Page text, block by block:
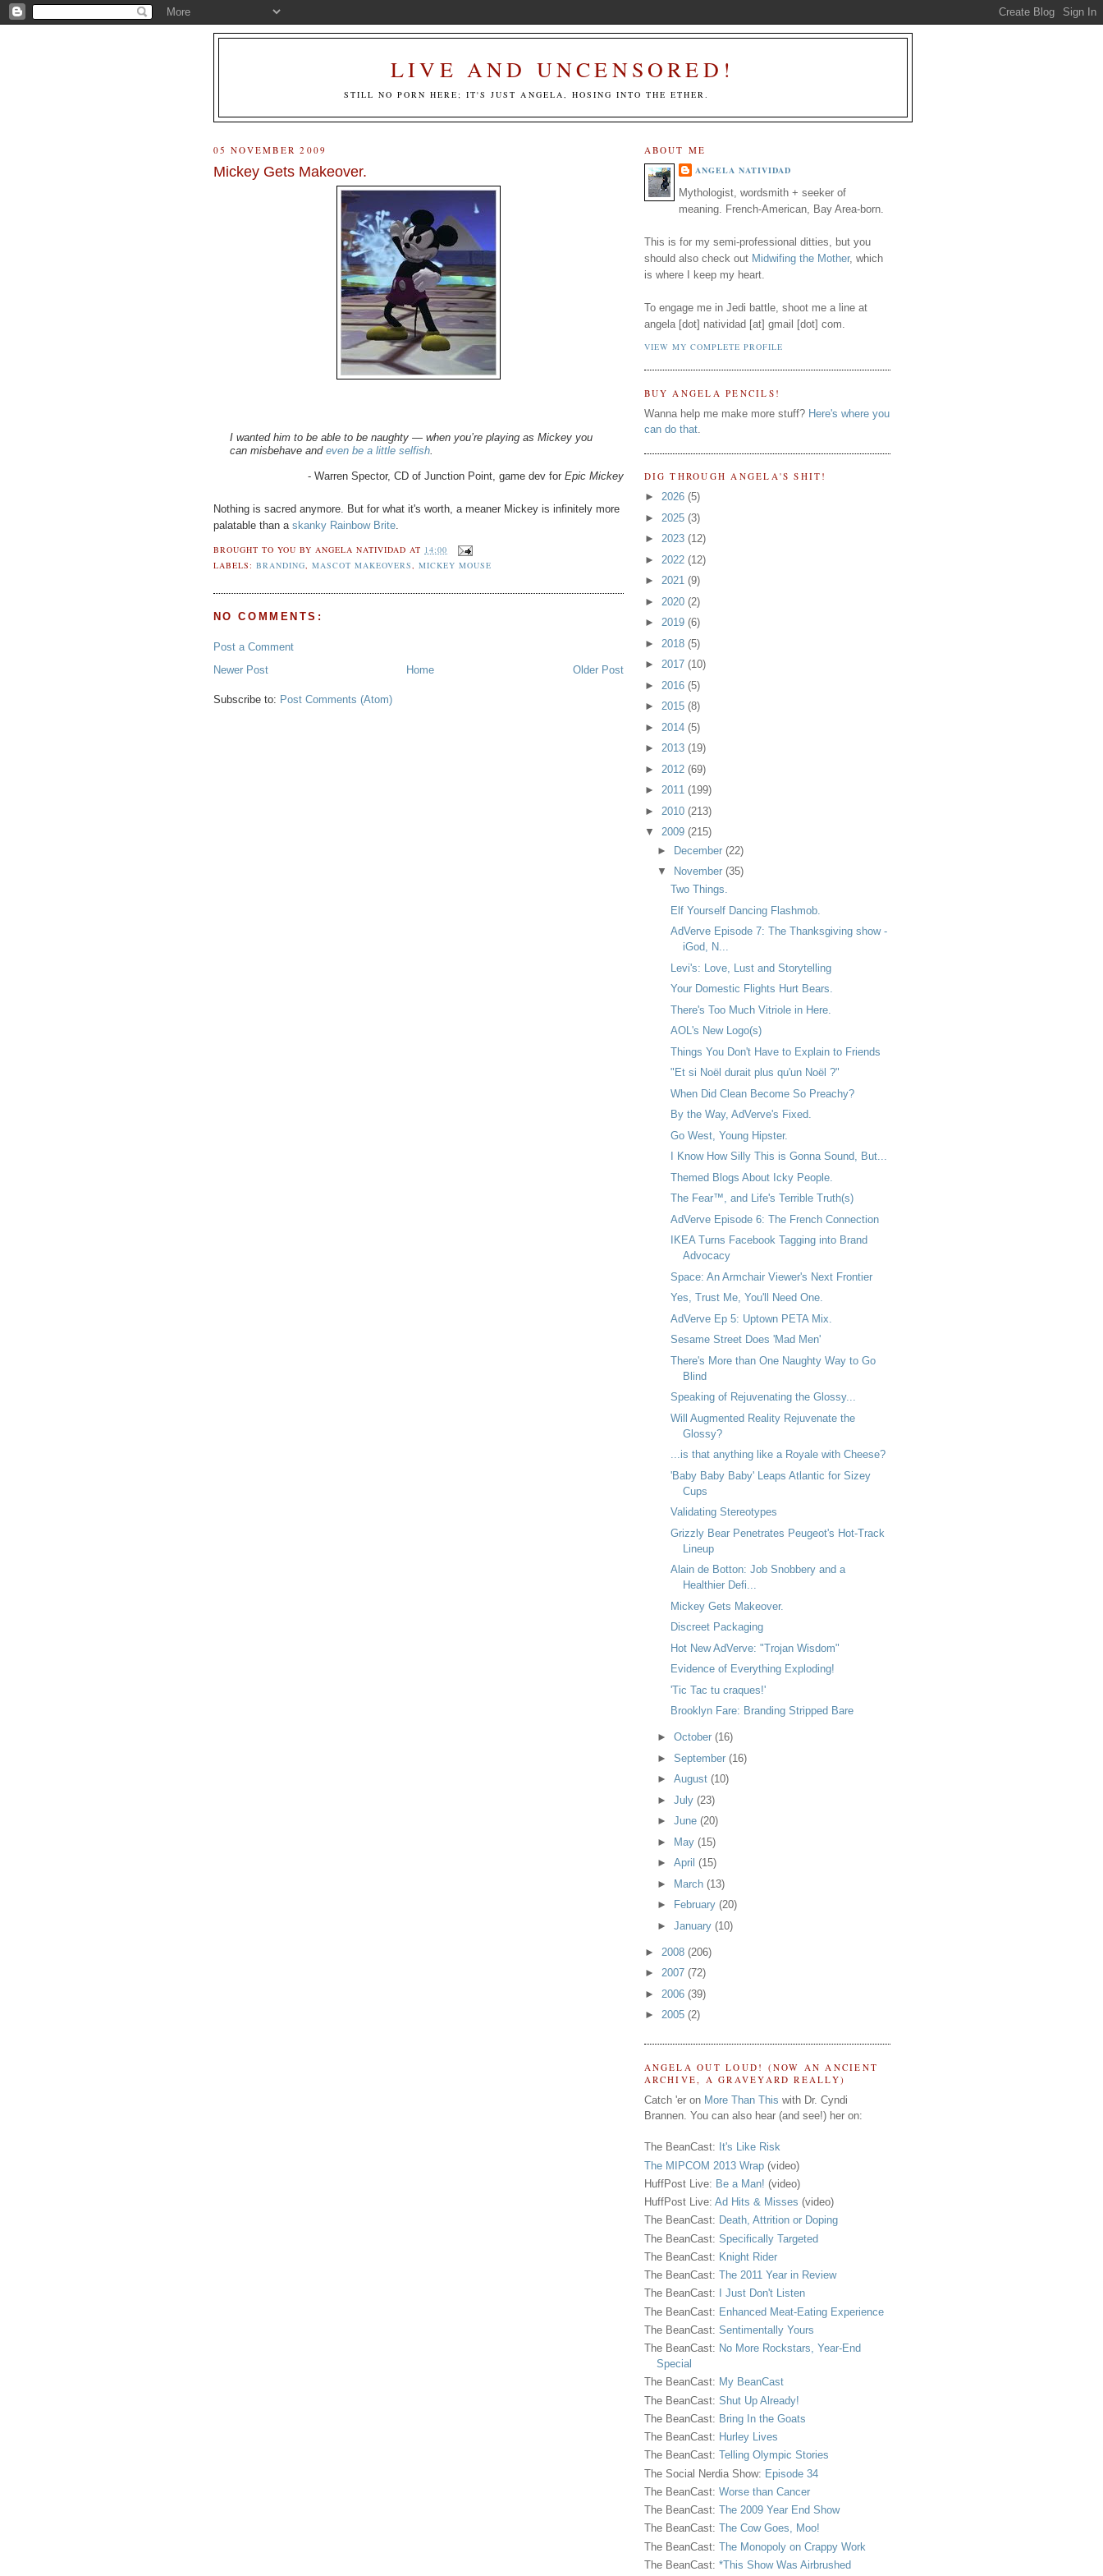
LIVE AND UNCENSORED!
STILL NO PORN HERE; IT'S JUST ANGELA, HOSING INTO THE ETHER.
05 NOVEMBER 2009
Mickey Gets Makeover.
I wanted him to be able to be naughty — when you’re playing as Mickey you
can misbehave and even be a little selfish.
- Warren Spector, CD of Junction Point, game dev for Epic Mickey
Nothing is sacred anymore. But for what it's worth, a meaner Mickey is infinitely more
palatable than a skanky Rainbow Brite.
BROUGHT TO YOU BY ANGELA NATIVIDAD AT 14:00
LABELS: BRANDING MASCOT MAKEOVERS ,MICKEY MOUSE
NO COMMENTS:
Post a Comment
Newer Post
Older Post
Home
Subscribe to: Post Comments (Atom)
ABOUT ME
ANGELA NATIVIDAD
Mythologist, wordsmith + seeker of
meaning. French-American, Bay Area-born.
This is for my semi-professional ditties, but you
should also check out Midwifing the Mother, which
is where I keep my heart.
To engage me in Jedi battle, shoot me a line at
angela [dot] natividad [at] gmail [dot] com.
VIEW MY COMPLETE PROFILE
BUY ANGELA PENCILS!
Wanna help me make more stuff? Here's where you
can do that.
DIG THROUGH ANGELA'S SHIT!
► 2026 (5)
► 2025 (3)
► 2023 (12)
► 2022 (12)
► 2021 (9)
► 2020 (2)
► 2019 (6)
► 2018 (5)
► 2017 (10)
► 2016 (5)
► 2015 (8)
► 2014 (5)
► 2013 (19)
► 2012 (69)
► 2011 (199)
► 2010 (213)
▼ 2009 (215)
► December(22)
▼
November(35)
Two Things.
Elf Yourself Dancing Flashmob.
AdVerve Episode 7: The Thanksgiving show -
iGod, N...
Levi's: Love, Lust and Storytelling
Your Domestic Flights Hurt Bears.
There's Too Much Vitriole in Here.
AOL's New Logo(s)
Things You Don't Have to Explain to Friends
"Et si Noël durait plus qu'un Noël ?"
When Did Clean Become So Preachy?
By the Way, AdVerve's Fixed.
Go West, Young Hipster.
I Know How Silly This is Gonna Sound, But...
Themed Blogs About Icky People.
The Fear™, and Life's Terrible Truth(s)
AdVerve Episode 6: The French Connection
IKEA Turns Facebook Tagging into Brand
Advocacy
Space: An Armchair Viewer's Next Frontier
Yes, Trust Me, You'll Need One.
AdVerve Ep 5: Uptown PETA Mix.
Sesame Street Does 'Mad Men'
There's More than One Naughty Way to Go
Blind
Speaking of Rejuvenating the Glossy...
Will Augmented Reality Rejuvenate the
Glossy?
...is that anything like a Royale with Cheese?
'Baby Baby Baby' Leaps Atlantic for Sizey
Cups
Validating Stereotypes
Grizzly Bear Penetrates Peugeot's Hot-Track
Lineup
Alain de Botton: Job Snobbery and a
Healthier Defi...
Mickey Gets Makeover.
Discreet Packaging
Hot New AdVerve: "Trojan Wisdom"
Evidence of Everything Exploding!
'Tic Tac tu craques!'
Brooklyn Fare: Branding Stripped Bare
►October(16)
►September(16)
►August(10)
►July(23)
►June(20)
►
May(15)
►April(15)
►
March(13)
►
February(20)
►January(10)
► 2008 (206)
► 2007 (72)
► 2006 (39)
► 2005 (2)
ANGELA OUT LOUD! (NOW AN ANCIENT
ARCHIVE, A GRAVEYARD REALLY)
Catch 'er on More Than This with Dr. Cyndi
Brannen. You can also hear (and see!) her on:
The BeanCast: It's Like Risk
The MIPCOM 2013 Wrap(video)
HuffPost Live: Be a Man! (video)
HuffPost Live: Ad Hits & Misses (video)
The BeanCast: Death, Attrition or Doping
The BeanCast: Specifically Targeted
The BeanCast: Knight Rider
The BeanCast: The 2011 Year in Review
The BeanCast:
I Just Don't Listen
The BeanCast: Enhanced Meat-Eating Experience
The BeanCast: Sentimentally Yours
The BeanCast: No More Rockstars, Year-End
Special
The BeanCast: My BeanCast
The BeanCast: Shut Up Already!
The BeanCast: Bring In the Goats
The BeanCast: Hurley Lives
The BeanCast: Telling Olympic Stories
The Social Nerdia Show: Episode 34
The BeanCast: Worse than Cancer
The BeanCast: The 2009 Year End Show
The BeanCast: The Cow Goes, Moo!
The BeanCast: The Monopoly on Crappy Work
The BeanCast: *This Show Was Airbrushed